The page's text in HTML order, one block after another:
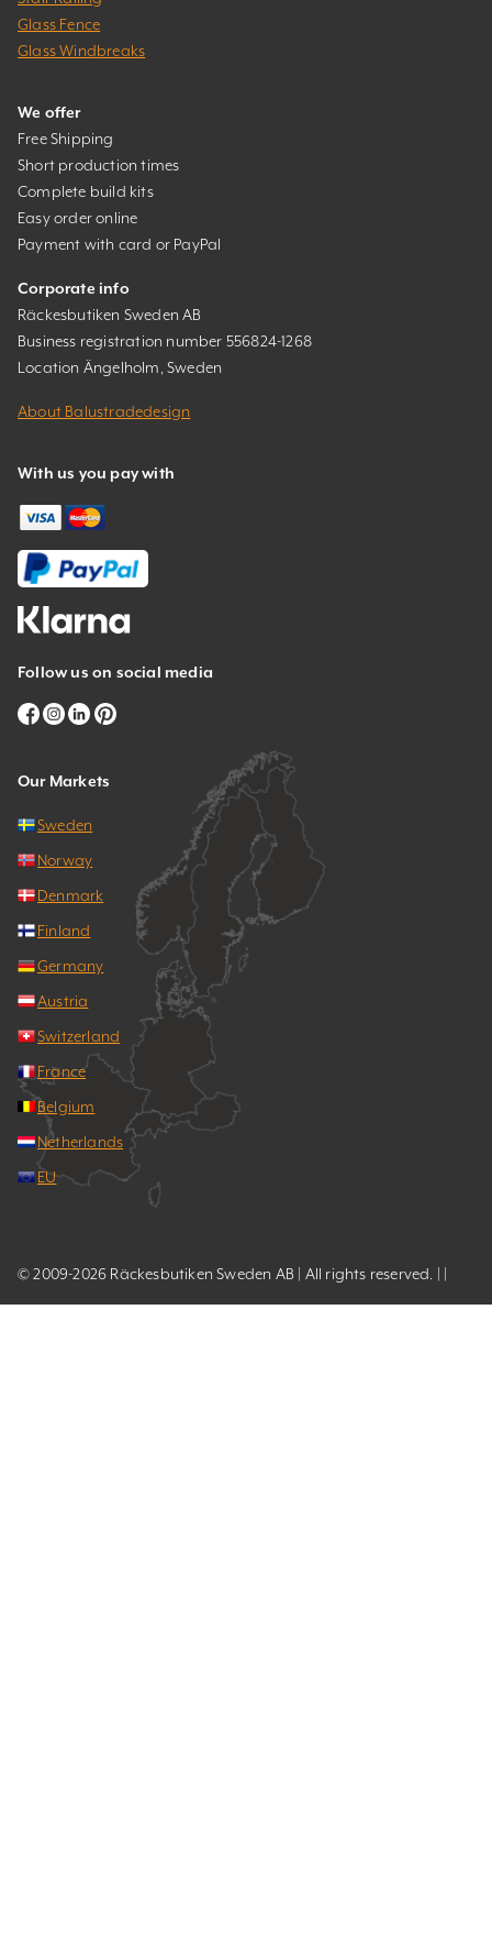
Glass Fence
Glass Windbreaks
We offer
Free Shipping
Short production times
Complete build kits
Easy order online
Payment with card or PayPal
Corporate info
Räckesbutiken Sweden AB
Business registration number 556824-1268
Location Ängelholm, Sweden
About Balustradedesign
With us you pay with
Follow us on social media
Our Markets
Sweden
Norway
Denmark
Finland
Germany
Austria
Switzerland
France
Belgium
Netherlands
EU
© 2009-2026 Räckesbutiken Sweden AB | All rights reserved. | |